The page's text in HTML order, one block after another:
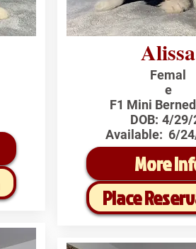
Alissa
Femal
e
F1 Mini
DOB: 4/29/
Available: 6/
More
Place